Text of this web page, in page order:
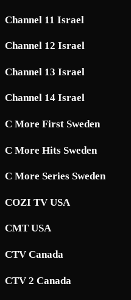
Channel 11 Israel
Channel 12 Israel
Channel 13 Israel
Channel 14 Israel
C More First Sweden
C More Hits Sweden
C More Series Sweden
COZI TV USA
CMT USA
CTV Canada
CTV 2 Canada